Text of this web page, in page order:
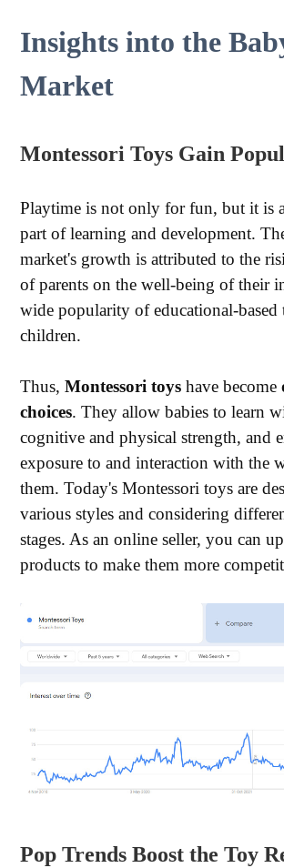
Insights into the
Market
Montessori Toys Gain
Playtime is not only for fun, but it is
part of learning and development.
market's growth is attributed to the
of parents on the well-being of their
wide popularity of educational-based
children.
Thus,Montessori toys have become
choices. They allow babies to learn
cognitive and physical strength, and
exposure to and interaction with the
them. Today's Montessori toys are
various styles and considering
stages. As an online seller, you can
products to make them more
Pop Trends Boost the Toy